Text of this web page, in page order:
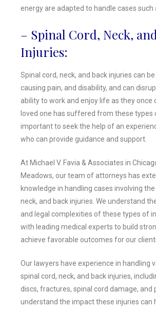
energy are adapted to handle cases such
– Spinal Cord, Neck,
Injuries:
Spinal cord, neck, and back injuries can
causing pain, and disability, and can
ability to work and enjoy life as they once
loved one has suffered from these types
important to seek the help of an
who can provide guidance and support.
At Michael V. Favia & Associates in
Meadows, our team of attorneys has
knowledge in handling cases involving
neck, and back injuries. We understand
and legal complexities of these types of
with leading medical experts to build
achieve favorable outcomes for our
Our lawyers have experience in handling
spinal cord, neck, and back injuries,
discs, fractures, spinal cord damage, and
understand the impact these injuries can